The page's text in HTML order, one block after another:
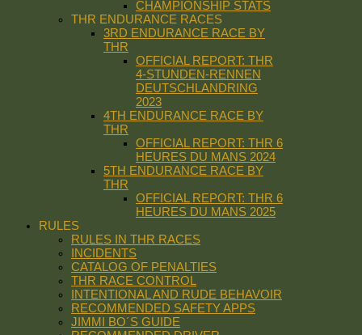
CHAMPIONSHIP STATS
THR ENDURANCE RACES
3RD ENDURANCE RACE BY
THR
OFFICIAL REPORT: THR
4-STUNDEN-RENNEN
DEUTSCHLANDRING
2023
4TH ENDURANCE RACE BY
THR
OFFICIAL REPORT: THR 6
HEURES DU MANS 2024
5TH ENDURANCE RACE BY
THR
OFFICIAL REPORT: THR 6
HEURES DU MANS 2025
RULES
RULES IN THR RACES
INCIDENTS
CATALOG OF PENALTIES
THR RACE CONTROL
INTENTIONAL AND RUDE BEHAVOIR
RECOMMENDED SAFETY APPS
JIMMI BO´S GUIDE